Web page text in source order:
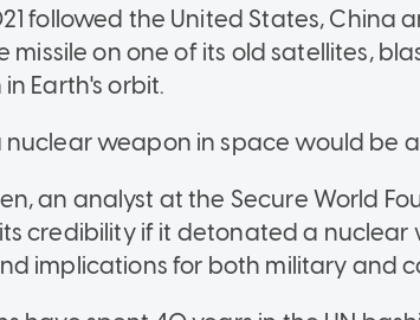
followed the United States, China
missile on one of its old satellites,
Earth's orbit.
nuclear weapon in space would be
an analyst at the Secure World
credibility if it detonated a nuclear
implications for both military and